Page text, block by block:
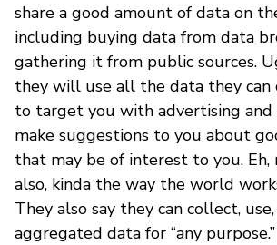
share a good amount of data on
including buying data from data
gathering it from public sources.
they will use all the data they can
to target you with advertising and
make suggestions to you about
that may be of interest to you.
also, kinda the way the world
They also say they can collect,
aggregated data for “any